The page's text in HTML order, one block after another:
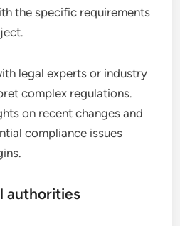
the specific requirements
legal experts or industry
complex regulations.
on recent changes and
compliance issues
authorities